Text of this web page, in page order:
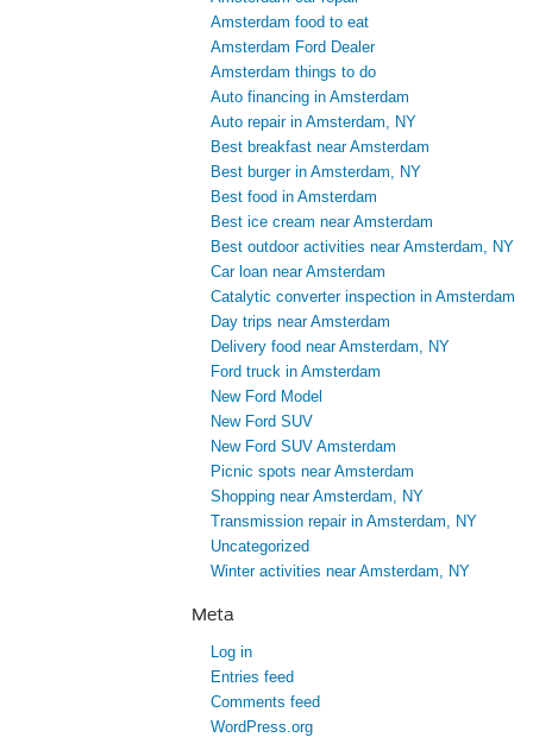
Amsterdam food to eat
Amsterdam Ford Dealer
Amsterdam things to do
Auto financing in Amsterdam
Auto repair in Amsterdam, NY
Best breakfast near Amsterdam
Best burger in Amsterdam, NY
Best food in Amsterdam
Best ice cream near Amsterdam
Best outdoor activities near Amsterdam, NY
Car loan near Amsterdam
Catalytic converter inspection in Amsterdam
Day trips near Amsterdam
Delivery food near Amsterdam, NY
Ford truck in Amsterdam
New Ford Model
New Ford SUV
New Ford SUV Amsterdam
Picnic spots near Amsterdam
Shopping near Amsterdam, NY
Transmission repair in Amsterdam, NY
Uncategorized
Winter activities near Amsterdam, NY
Meta
Log in
Entries feed
Comments feed
WordPress.org